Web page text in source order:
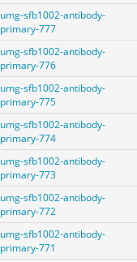
umg-sfb1002-antibody-
primary-777
umg-sfb1002-antibody-
primary-776
umg-sfb1002-antibody-
primary-775
umg-sfb1002-antibody-
primary-774
umg-sfb1002-antibody-
primary-773
umg-sfb1002-antibody-
primary-772
umg-sfb1002-antibody-
primary-771